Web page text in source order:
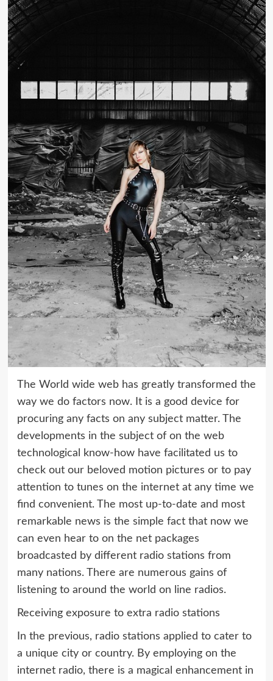
The World wide web has greatly transformed the
way we do factors now. It is a good device for
procuring any facts on any subject matter. The
developments in the subject of on the web
technological know-how have facilitated us to
check out our beloved motion pictures or to pay
attention to tunes on the internet at any time we
find convenient. The most up-to-date and most
remarkable news is the simple fact that now we
can even hear to on the net packages
broadcasted by different radio stations from
many nations. There are numerous gains of
listening to around the world on line radios.
Receiving exposure to extra radio stations
In the previous, radio stations applied to cater to
a unique city or country. By employing on the
internet radio, there is a magical enhancement in